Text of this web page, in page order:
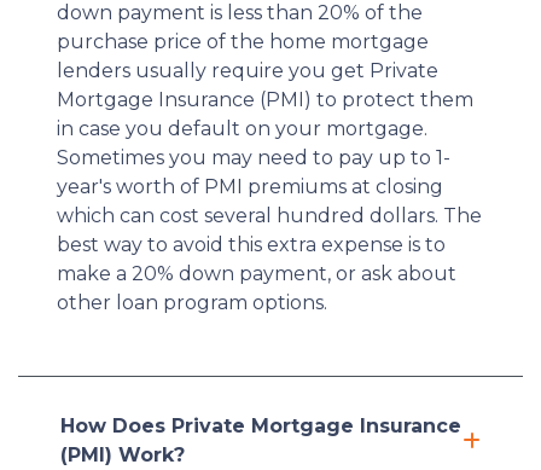
down payment is less than 20% of the
purchase price of the home mortgage
lenders usually require you get Private
Mortgage Insurance (PMI) to protect them
in case you default on your mortgage.
Sometimes you may need to pay up to 1-
year's worth of PMI premiums at closing
which can cost several hundred dollars. The
best way to avoid this extra expense is to
make a 20% down payment, or ask about
other loan program options.
How Does Private Mortgage Insurance
(PMI) Work?